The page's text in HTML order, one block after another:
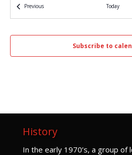
15 The Art of Bonsai – Saturday
The Art of Bonsai
22
Pruning Program
GJG Tsuru Island
PreviousEvents Today
Subscribe to
History
In the early 1970’s, a group of